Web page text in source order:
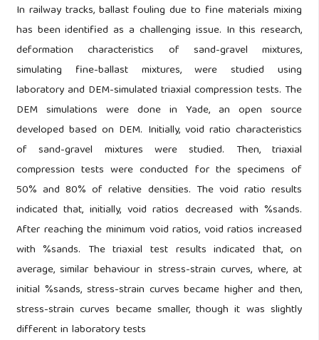
In railway tracks, ballast fouling due to fine materials mixing
has been identified as a challenging issue. In this research,
deformation characteristics of sand-gravel mixtures,
simulating fine-ballast mixtures, were studied using
laboratory and DEM-simulated triaxial compression tests. The
DEM simulations were done in Yade, an open source
developed based on DEM. Initially, void ratio characteristics
of sand-gravel mixtures were studied. Then, triaxial
compression tests were conducted for the specimens of
50% and 80% of relative densities. The void ratio results
indicated that, initially, void ratios decreased with %sands.
After reaching the minimum void ratios, void ratios increased
with %sands. The triaxial test results indicated that, on
average, similar behaviour in stress-strain curves, where, at
initial %sands, stress-strain curves became higher and then,
stress-strain curves became smaller, though it was slightly
different in laboratory tests